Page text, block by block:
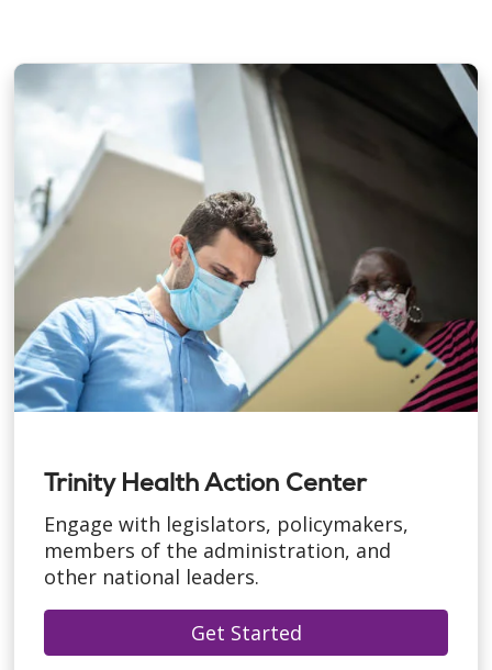
Trinity Health Action Center
Engage with legislators, policymakers,
members of the administration, and
other national leaders.
Get Started